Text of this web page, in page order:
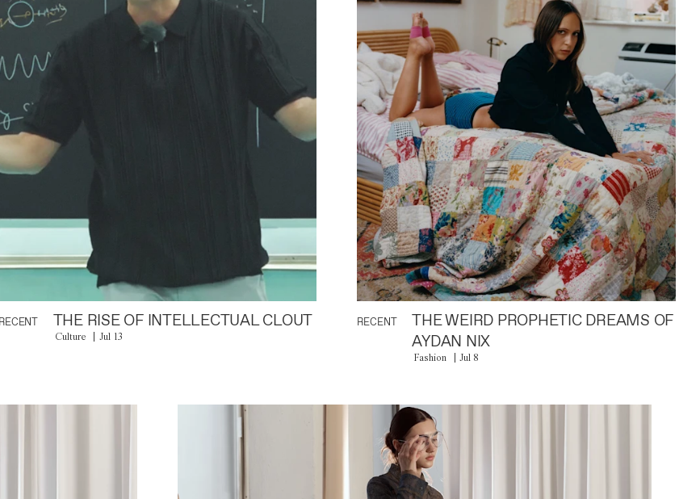
RECENT THE RISE OF INTELLECTUAL CLOUT
Culture Jul 13
RECENT
THE WEIRD PROPHETIC DREAMS OF
AYDAN NIX
Fashion Jul 8